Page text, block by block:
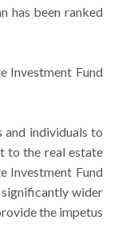
has been ranked
Investment Fund
and individuals to
to the real estate
Investment Fund
significantly wider
the impetus